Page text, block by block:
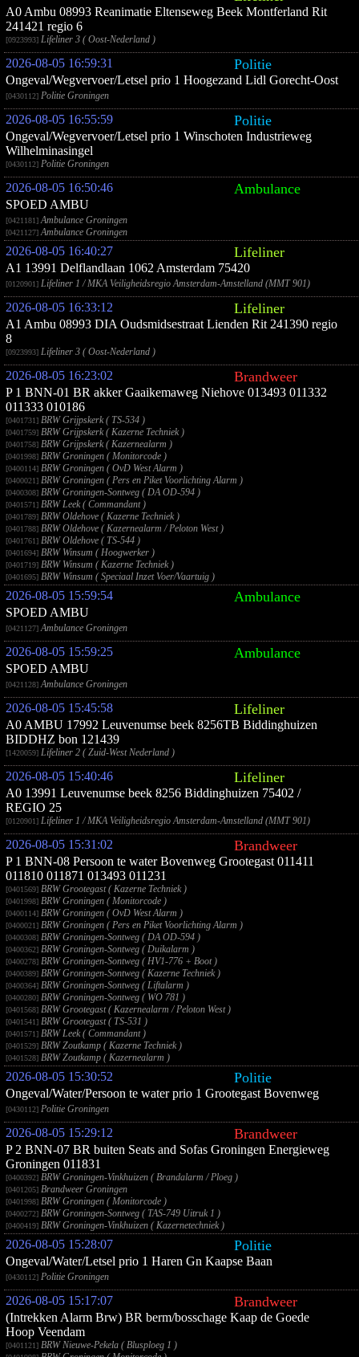
A0 Ambu 08993 Reanimatie Eltenseweg Beek Montferland Rit
241421 regio 6
[0923993] Lifeliner 3 ( Oost-Nederland )
2026-08-05 16:59:31 Politie
Ongeval/Wegvervoer/Letsel prio 1 Hoogezand Lidl Gorecht-Oost
[0430112] Politie Groningen
2026-08-05 16:55:59 Politie
Ongeval/Wegvervoer/Letsel prio 1 Winschoten Industrieweg
Wilhelminasingel
[0430112] Politie Groningen
2026-08-05 16:50:46 Ambulance
SPOED AMBU
[0421181]Ambulance Groningen
[0421127]Ambulance Groningen
2026-08-05 16:40:27 Lifeliner
A1 13991 Delflandlaan 1062 Amsterdam 75420
[0120901] Lifeliner 1 / MKA Veiligheidsregio Amsterdam-Amstelland (MMT 901)
2026-08-05 16:33:12 Lifeliner
A1 Ambu 08993 DIA Oudsmidsestraat Lienden Rit 241390 regio
8
[0923993] Lifeliner 3 ( Oost-Nederland )
2026-08-05 16:23:02 Brandweer
P 1 BNN-01 BR akker Gaaikemaweg Niehove 013493 011332
011333 010186
[0401731] BRW Grijpskerk ( TS-534 )
[0401759] BRW Grijpskerk ( Kazerne Techniek )
[0401758] BRW Grijpskerk ( Kazernealarm )
[0401998] BRW Groningen ( Monitorcode )
[0400114] BRW Groningen ( OvD West Alarm )
[0400021] BRW Groningen ( Pers en Piket Voorlichting Alarm )
[0400308] BRW Groningen-Sontweg ( DA OD-594 )
[0401571] BRW Leek ( Commandant )
[0401789] BRW Oldehove ( Kazerne Techniek )
[0401788] BRW Oldehove ( Kazernealarm / Peloton West )
[0401761] BRW Oldehove ( TS-544 )
[0401694] BRW Winsum ( Hoogwerker )
[0401719] BRW Winsum ( Kazerne Techniek )
[0401695] BRW Winsum ( Speciaal Inzet Voer/Vaartuig )
2026-08-05 15:59:54 Ambulance
SPOED AMBU
[0421127]Ambulance Groningen
2026-08-05 15:59:25 Ambulance
SPOED AMBU
[0421128]Ambulance Groningen
2026-08-05 15:45:58 Lifeliner
A0 AMBU 17992 Leuvenumse beek 8256TB Biddinghuizen
BIDDHZ bon 121439
[1420059] Lifeliner 2 ( Zuid-West Nederland )
2026-08-05 15:40:46 Lifeliner
A0 13991 Leuvenumse beek 8256 Biddinghuizen 75402 /
REGIO 25
[0120901] Lifeliner 1 / MKA Veiligheidsregio Amsterdam-Amstelland (MMT 901)
2026-08-05 15:31:02 Brandweer
P 1 BNN-08 Persoon te water Bovenweg Grootegast 011411
011810 011871 013493 011231
[0401569] BRW Grootegast ( Kazerne Techniek )
[0401998] BRW Groningen ( Monitorcode )
[0400114] BRW Groningen ( OvD West Alarm )
[0400021] BRW Groningen ( Pers en Piket Voorlichting Alarm )
[0400308] BRW Groningen-Sontweg ( DA OD-594 )
[0400362] BRW Groningen-Sontweg ( Duikalarm )
[0400278] BRW Groningen-Sontweg ( HV1-776 + Boot )
[0400389] BRW Groningen-Sontweg ( Kazerne Techniek )
[0400364] BRW Groningen-Sontweg ( Liftalarm )
[0400280] BRW Groningen-Sontweg ( WO 781 )
[0401568] BRW Grootegast ( Kazernealarm / Peloton West )
[0401541] BRW Grootegast ( TS-531 )
[0401571] BRW Leek ( Commandant )
[0401529] BRW Zoutkamp ( Kazerne Techniek )
[0401528] BRW Zoutkamp ( Kazernealarm )
2026-08-05 15:30:52 Politie
Ongeval/Water/Persoon te water prio 1 Grootegast Bovenweg
[0430112] Politie Groningen
2026-08-05 15:29:12 Brandweer
P 2 BNN-07 BR buiten Seats and Sofas Groningen Energieweg
Groningen 011831
[0400392] BRW Groningen-Vinkhuizen ( Brandalarm / Ploeg )
[0401205] Brandweer Groningen
[0401998] BRW Groningen ( Monitorcode )
[0400272] BRW Groningen-Sontweg ( TAS-749 Uitruk 1 )
[0400419] BRW Groningen-Vinkhuizen ( Kazernetechniek )
2026-08-05 15:28:07 Politie
Ongeval/Water/Letsel prio 1 Haren Gn Kaapse Baan
[0430112] Politie Groningen
2026-08-05 15:17:07 Brandweer
(Intrekken Alarm Brw) BR berm/bosschage Kaap de Goede
Hoop Veendam
[0401121] BRW Nieuwe-Pekela ( Blusploeg 1 )